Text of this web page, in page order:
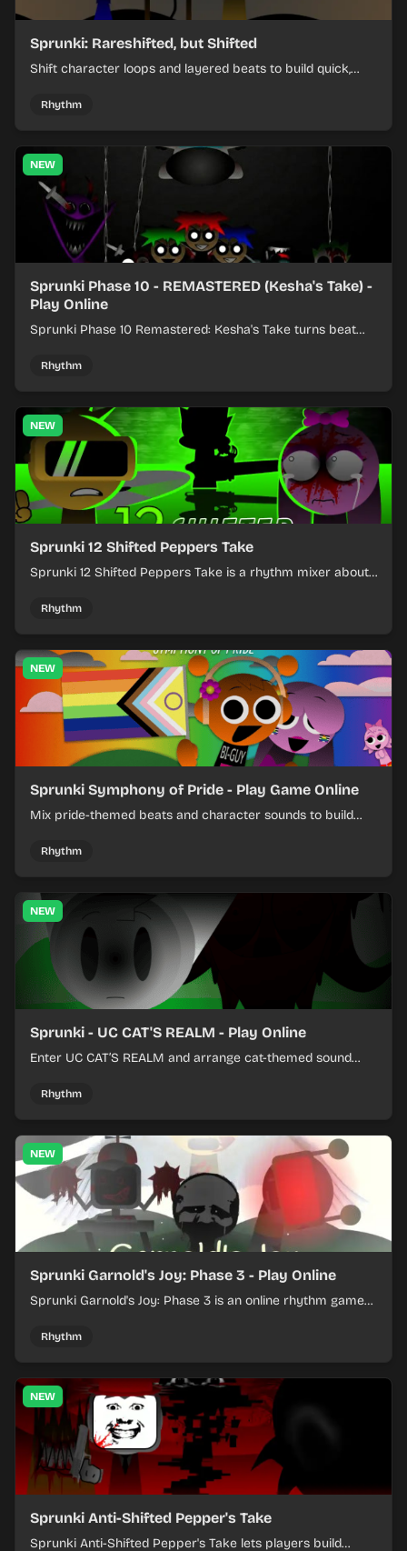
Sprunki: Rareshifted, but Shifted
Shift character loops and layered beats to build quick,
Rhythm
NEW
Sprunki Phase 10 - REMASTERED (Kesha's Take) -
Play Online
Sprunki Phase 10 Remastered: Kesha's Take turns beat
timing.
Rhythm
NEW
Sprunki 12 Shifted Peppers Take
Sprunki 12 Shifted Peppers Take is a rhythm mixer about
Rhythm
NEW
Sprunki Symphony of Pride - Play Game Online
Mix pride-themed beats and character sounds to build
Rhythm
NEW
Sprunki - UC CAT'S REALM - Play Online
Enter UC CAT’S REALM and arrange cat-themed sound
Rhythm
NEW
Sprunki Garnold's Joy: Phase 3 - Play Online
Sprunki Garnold's Joy: Phase 3 is an online rhythm game
evolving tracks.
Rhythm
NEW
Sprunki Anti-Shifted Pepper's Take
Sprunki Anti-Shifted Pepper's Take lets players build